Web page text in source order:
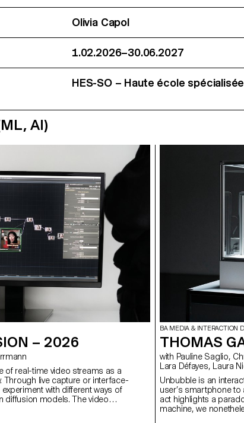
Olivia Capol
1.02.2026–30.06.2027
HES-SO – Haute école
AI)
– 2026
of real-time video streams as a
Through live capture or interface-
with different ways of
diffusion models. The video
BA MEDIA & INTERACTION
THOMAS
with Pauline Saglio, Christophe Guignard, Alain Bellet, Gaël Hugo,
Lara Défayes, Laura
Unbubble is an
user’s smartphone to
act highlights a
machine, we